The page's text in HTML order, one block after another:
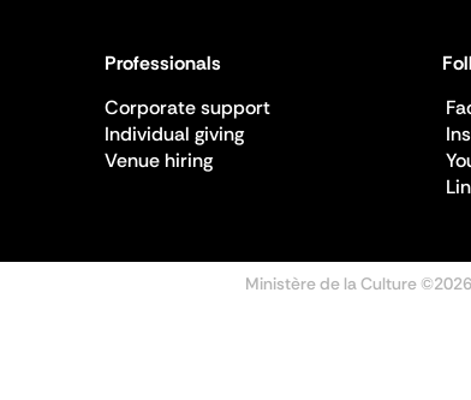
Professionals
Corporate support
Individual giving
Venue hiring
Ministère de la Culture ©2026